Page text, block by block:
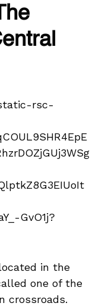
in the
one of the
crossroads.